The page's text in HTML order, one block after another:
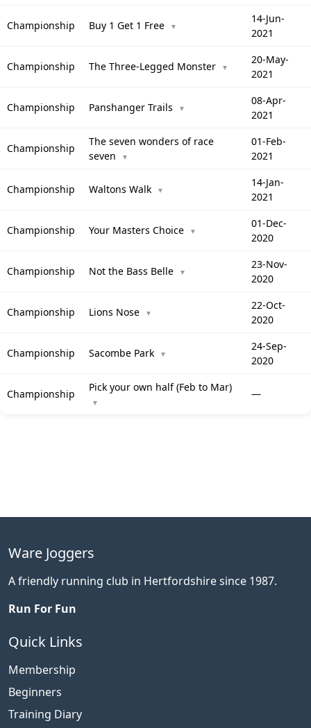
Championship Buy 1 Get 1 Free ▼
14-Jun-
2021
Championship The Three-Legged Monster ▼
20-May-
2021
Championship Panshanger Trails ▼
08-Apr-
2021
Championship
The seven wonders of race
seven
▼
01-Feb-
2021
Championship Waltons Walk ▼
14-Jan-
2021
Championship Your Masters Choice ▼
01-Dec-
2020
Championship Not the Bass Belle ▼
23-Nov-
2020
Championship Lions Nose ▼
22-Oct-
2020
Championship Sacombe Park ▼
24-Sep-
2020
Championship
Pick your own half (Feb to Mar)
▼
—
Ware Joggers
A friendly running club in Hertfordshire since 1987.
Run For Fun
Quick Links
Membership
Beginners
Training Diary